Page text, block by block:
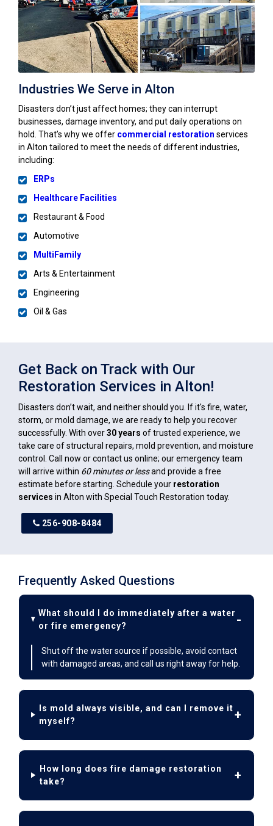
Industries We Serve in Alton
Disasters don’t just affect homes; they can interrupt
businesses, damage inventory, and put daily operations on
hold. That’s why we offer commercial restoration services
in Alton tailored to meet the needs of different industries,
including:
ERPs
Healthcare Facilities
Restaurant & Food
Automotive
MultiFamily
Arts & Entertainment
Engineering
Oil & Gas
Get Back on Track with Our
Restoration Services in Alton!
Disasters don’t wait, and neither should you. If it's fire, water,
storm, or mold damage, we are ready to help you recover
successfully. With over30 years of trusted experience, we
take care of structural repairs, mold prevention, and moisture
control. Call now or contact us online; our emergency team
will arrive within 60 minutes or lessand provide a free
estimate before starting. Schedule your restoration
services in Alton with Special Touch Restoration today.
256-908-8484
Frequently Asked Questions
What should I do immediately after a water
or fire emergency?
Shut off the water source if possible, avoid contact
with damaged areas, and call us right away for help.
Is mold always visible, and can I remove it
myself?
How long does fire damage restoration
take?